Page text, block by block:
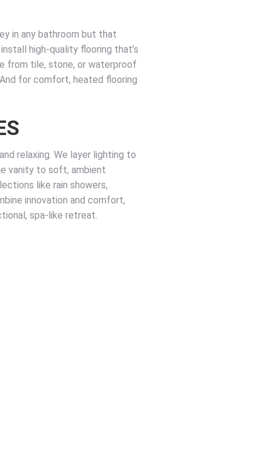
in any bathroom but that
high-quality flooring that’s
from tile, stone, or waterproof
for comfort, heated flooring
relaxing. We layer lighting to
vanity to soft, ambient
like rain showers,
innovation and comfort,
spa-like retreat.